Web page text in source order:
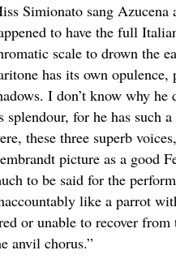
Simionato sang Azucena
to have the full
scale to drown the
has its own
I don’t know why
splendour, for he has such
these three superb
picture as a good
to be said for the
like a parrot
or unable to recover
anvil chorus.”